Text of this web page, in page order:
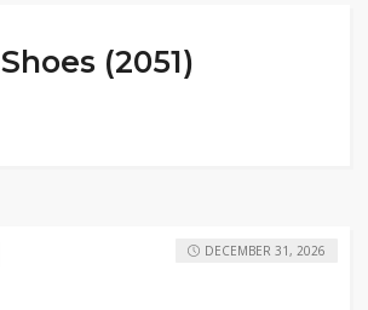
Shoes (2051)
DECEMBER 31, 2026